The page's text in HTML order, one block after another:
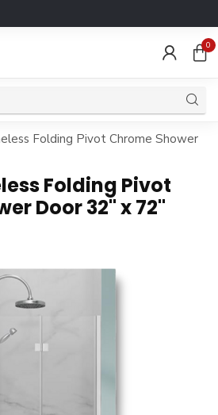
0
Folding Pivot Chrome Shower
Folding Pivot
Door 32" x 72"